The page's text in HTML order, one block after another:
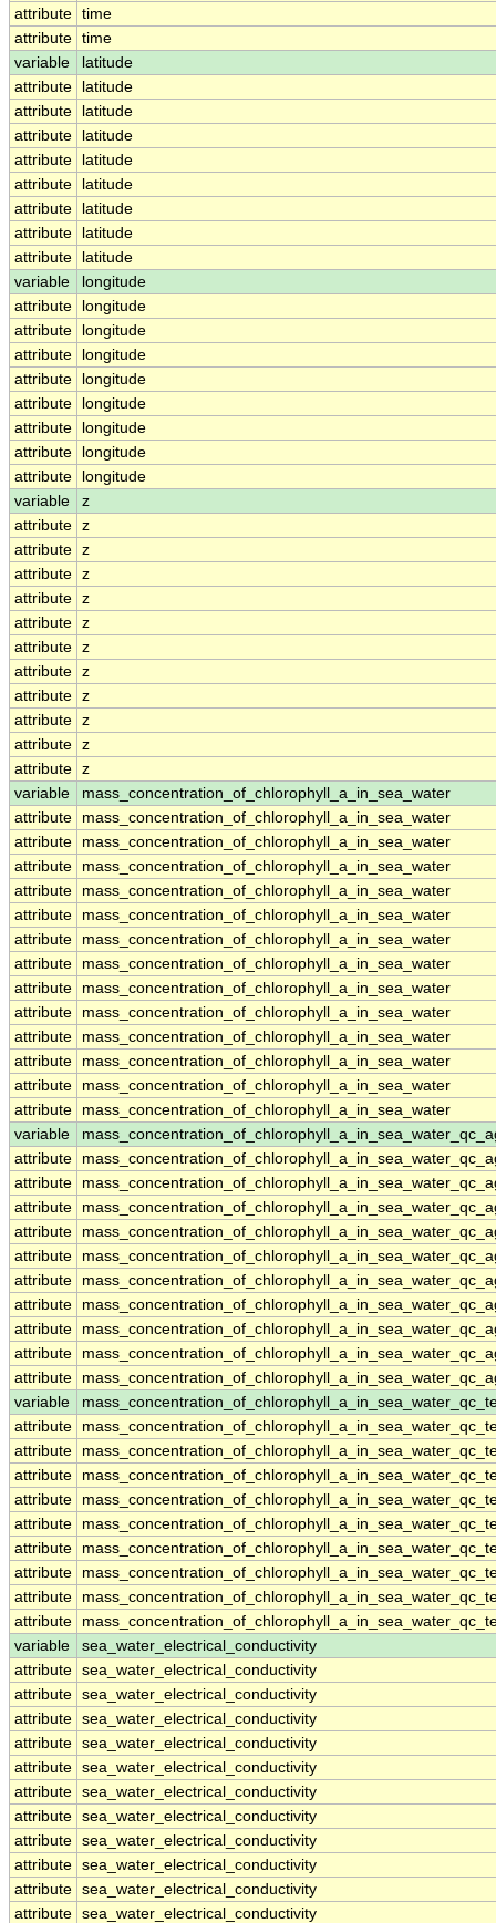
attribute time
attribute time
variable
latitude
attribute
latitude
attribute
latitude
attribute
latitude
attribute
latitude
attribute
latitude
attribute
latitude
attribute
latitude
attribute
latitude
variable
longitude
attribute
longitude
attribute
longitude
attribute
longitude
attribute
longitude
attribute
longitude
attribute
longitude
attribute
longitude
attribute
longitude
variable
z
attribute z
attribute z
attribute z
attribute z
attribute z
attribute z
attribute z
attribute z
attribute z
attribute z
attribute z
variable
mass_concentration_of_chlorophyll_a_in_sea_water
attribute
mass_concentration_of_chlorophyll_a_in_sea_water
attribute
mass_concentration_of_chlorophyll_a_in_sea_water
attribute
mass_concentration_of_chlorophyll_a_in_sea_water
attribute
mass_concentration_of_chlorophyll_a_in_sea_water
attribute
mass_concentration_of_chlorophyll_a_in_sea_water
attribute
mass_concentration_of_chlorophyll_a_in_sea_water
attribute
mass_concentration_of_chlorophyll_a_in_sea_water
attribute
mass_concentration_of_chlorophyll_a_in_sea_water
attribute
mass_concentration_of_chlorophyll_a_in_sea_water
attribute
mass_concentration_of_chlorophyll_a_in_sea_water
attribute
mass_concentration_of_chlorophyll_a_in_sea_water
attribute
mass_concentration_of_chlorophyll_a_in_sea_water
attribute
mass_concentration_of_chlorophyll_a_in_sea_water
variable
attribute
attribute
attribute
attribute
attribute
attribute
attribute
attribute
attribute
attribute
variable
attribute
attribute
attribute
attribute
attribute
attribute
attribute
attribute
attribute
variable
sea_water_electrical_conductivity
attribute sea_water_electrical_conductivity
attribute sea_water_electrical_conductivity
attribute sea_water_electrical_conductivity
attribute sea_water_electrical_conductivity
attribute sea_water_electrical_conductivity
attribute sea_water_electrical_conductivity
attribute sea_water_electrical_conductivity
attribute sea_water_electrical_conductivity
attribute sea_water_electrical_conductivity
attribute sea_water_electrical_conductivity
attribute sea_water_electrical_conductivity